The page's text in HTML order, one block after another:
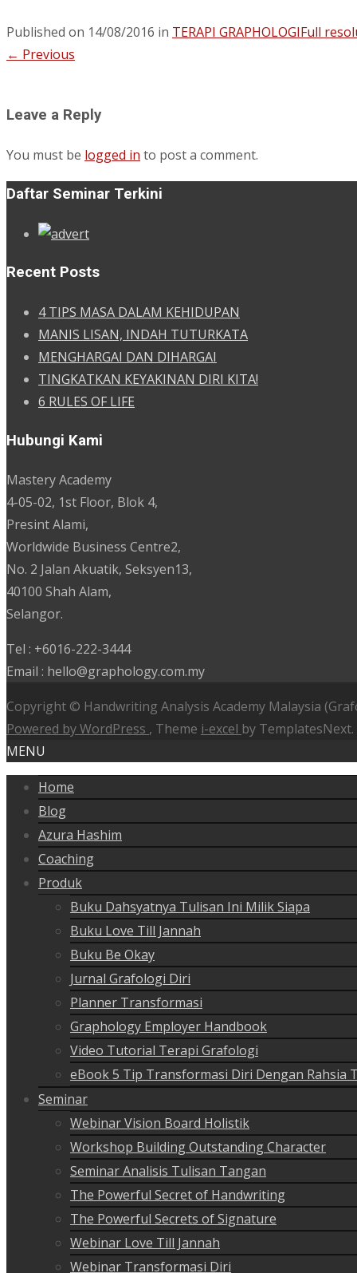
Published on 14/08/2016 in TERAPI GRAPHOLOGIFull
← Previous
Leave a Reply
You must be logged in to post a comment.
Daftar Seminar Terkini
Recent Posts
4 TIPS MASA DALAM KEHIDUPAN
MANIS LISAN, INDAH TUTURKATA
MENGHARGAI DAN DIHARGAI
TINGKATKAN KEYAKINAN DIRI KITA!
6 RULES OF LIFE
Hubungi Kami
Mastery Academy
4-05-02, 1st Floor, Blok 4,
Presint Alami,
Worldwide Business Centre2,
No. 2 Jalan Akuatik, Seksyen13,
40100 Shah Alam,
Selangor.
Tel : +6016-222-3444
Email : hello@graphology.com.my
Copyright © Handwriting Analysis Academy Malaysia
Powered by WordPress , Theme i-excel by TemplatesNext.
MENU
Home
Blog
Azura Hashim
Coaching
Produk
Buku Dahsyatnya Tulisan Ini Milik Siapa
Buku Love Till Jannah
Buku Be Okay
Jurnal Grafologi Diri
Planner Transformasi
Graphology Employer Handbook
Video Tutorial Terapi Grafologi
eBook 5 Tip Transformasi Diri Dengan Rahsia
Seminar
Webinar Vision Board Holistik
Workshop Building Outstanding Character
Seminar Analisis Tulisan Tangan
The Powerful Secret of Handwriting
The Powerful Secrets of Signature
Webinar Love Till Jannah
Webinar Transformasi Diri